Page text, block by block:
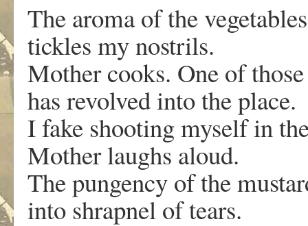
The aroma of the
tickles my nostrils.
Mother cooks. One of
has revolved into the place.
I fake shooting myself in
Mother laughs aloud.
The pungency of the
into shrapnel of tears.